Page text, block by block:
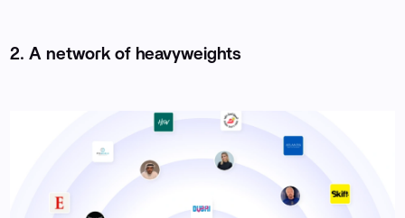
2. A network of heavyweights